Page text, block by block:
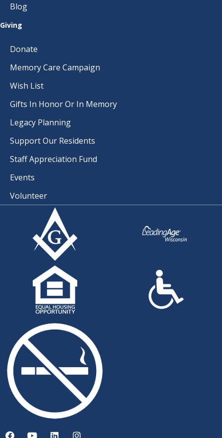
Blog
Giving
Donate
Memory Care Campaign
Wish List
Gifts In Honor Or In Memory
Legacy Planning
Support Our Residents
Staff Appreciation Fund
Events
Volunteer